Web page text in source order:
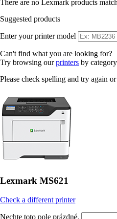
There are no Lexmark products
Suggested products
Enter your printer model
Can't find what you are looking for?
Try browsing ourprinters by category
Please check spelling and try again
Lexmark MS621
Check a different printer
Nechte toto pole prázdné.